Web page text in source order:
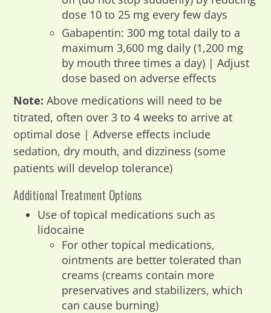
dose 10 to 25 mg every few days
Gabapentin: 300 mg total daily to a
maximum 3,600 mg daily (1,200 mg
by mouth three times a day) | Adjust
dose based on adverse effects
Note:Above medications will need to be
titrated, often over 3 to 4 weeks to arrive at
optimal dose | Adverse effects include
sedation, dry mouth, and dizziness (some
patients will develop tolerance)
Additional Treatment Options
Use of topical medications such as
lidocaine
For other topical medications,
ointments are better tolerated than
creams (creams contain more
preservatives and stabilizers, which
can cause burning)